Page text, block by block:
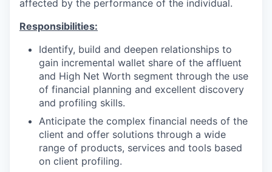
affected by the performance of the individual.
Responsibilities:
Identify, build and deepen relationships to
gain incremental wallet share of the affluent
and High Net Worth segment through the use
of financial planning and excellent discovery
and profiling skills.
Anticipate the complex financial needs of the
client and offer solutions through a wide
range of products, services and tools based
on client profiling.